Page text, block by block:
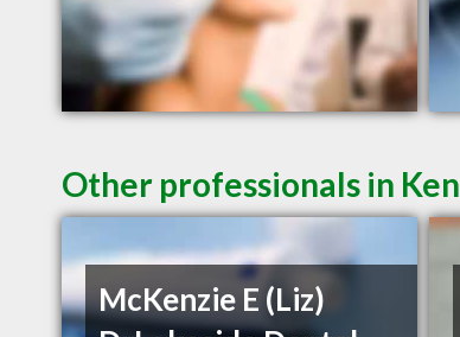
Other professionals in
McKenzie E (Liz)